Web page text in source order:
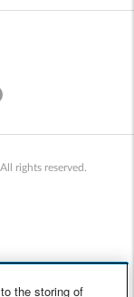
rights reserved.
the storing of